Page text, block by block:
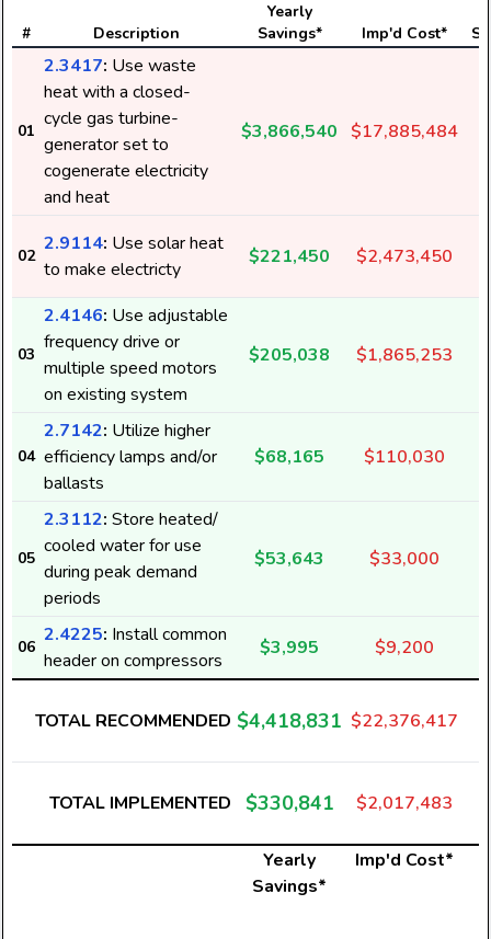
# Description
Yearly
Savings*
Imp'd Cost*
01
2.3417: Use waste
heat with a closed-
cycle gas turbine-
generator set to
cogenerate electricity
and heat
$3,866,540 $17,885,484
02
2.9114: Use solar heat
to make electricty
$221,450 $2,473,450
03
2.4146: Use adjustable
frequency drive or
multiple speed motors
on existing system
$205,038 $1,865,253
04
2.7142: Utilize higher
efficiency lamps and/or
ballasts
$68,165 $110,030
05
2.3112: Store heated/
cooled water for use
during peak demand
periods
$53,643 $33,000
06
2.4225: Install common
header on compressors
$3,995 $9,200
TOTAL RECOMMENDED $4,418,831 $22,376,417
TOTAL IMPLEMENTED $330,841 $2,017,483
Yearly
Savings*
Imp'd Cost*